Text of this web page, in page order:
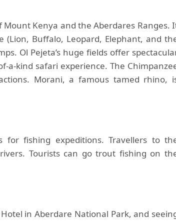
Kenya and the Aberdares Ranges.
(Lion, Buffalo, Leopard, Elephant, and
Ol Pejeta’s huge fields offer
kind safari experience. The
Morani, a famous tamed rhino,
for fishing expeditions. Travellers to
Tourists can go trout fishing on
in Aberdare National Park, and